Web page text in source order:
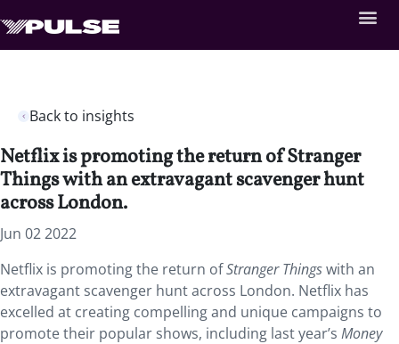
Back to insights
Netflix is promoting the return of Stranger
Things with an extravagant scavenger hunt
across London.
Jun 02 2022
Netflix is promoting the return ofStranger Thingswith an
extravagant scavenger hunt across London. Netflix has
excelled at creating compelling and unique campaigns to
promote their popular shows, including last year’s Money